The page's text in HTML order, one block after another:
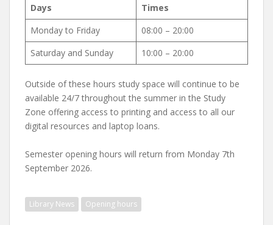
Days
Times
Monday to Friday
08:00 – 20:00
Saturday and Sunday
10:00 – 20:00
Outside of these hours study space will continue to be
available 24/7 throughout the summer in the Study
Zone offering access to printing and access to all our
digital resources and laptop loans.
Semester opening hours will return from Monday 7th
September 2026.
Library News Opening hours